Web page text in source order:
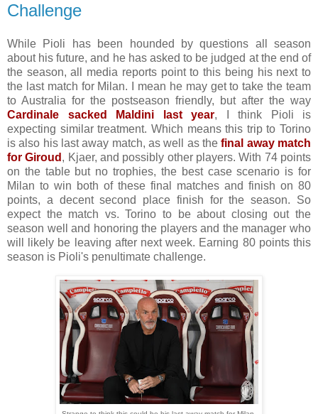
Challenge
While Pioli has been hounded by questions all season
about his future, and he has asked to be judged at the end of
the season, all media reports point to this being his next to
the last match for Milan. I mean he may get to take the team
to Australia for the postseason friendly, but after the way
Cardinale sacked Maldini last year, I think Pioli is
expecting similar treatment. Which means this trip to Torino
is also his last away match, as well as thefinal away match
for Giroud , Kjaer, and possibly other players. With 74 points
on the table but no trophies, the best case scenario is for
Milan to win both of these final matches and finish on 80
points, a decent second place finish for the season. So
expect the match vs. Torino to be about closing out the
season well and honoring the players and the manager who
will likely be leaving after next week. Earning 80 points this
season is Pioli's penultimate challenge.